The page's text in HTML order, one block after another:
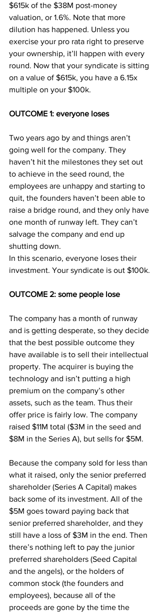
$615k of the $38M post-money
valuation, or 1.6%. Note that more
dilution has happened. Unless you
exercise your pro rata right to preserve
your ownership, it’ll happen with every
round. Now that your syndicate is sitting
on a value of $615k, you have a 6.15x
multiple on your $100k.
OUTCOME 1: everyone loses
Two years ago by and things aren’t
going well for the company. They
haven’t hit the milestones they set out
to achieve in the seed round, the
employees are unhappy and starting to
quit, the founders haven’t been able to
raise a bridge round, and they only have
one month of runway left. They can’t
salvage the company and end up
shutting down.
In this scenario, everyone loses their
investment. Your syndicate is out $100k.
OUTCOME 2: some people lose
The company has a month of runway
and is getting desperate, so they decide
that the best possible outcome they
have available is to sell their intellectual
property. The acquirer is buying the
technology and isn’t putting a high
premium on the company’s other
assets, such as the team. Thus their
offer price is fairly low. The company
raised $11M total ($3M in the seed and
$8M in the Series A), but sells for $5M.
Because the company sold for less than
what it raised, only the senior preferred
shareholder (Series A Capital) makes
back some of its investment. All of the
$5M goes toward paying back that
senior preferred shareholder, and they
still have a loss of $3M in the end. Then
there’s nothing left to pay the junior
preferred shareholders (Seed Capital
and the angels), or the holders of
common stock (the founders and
employees), because all of the
proceeds are gone by the time the